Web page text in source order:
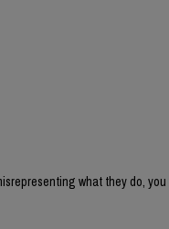
what they do,